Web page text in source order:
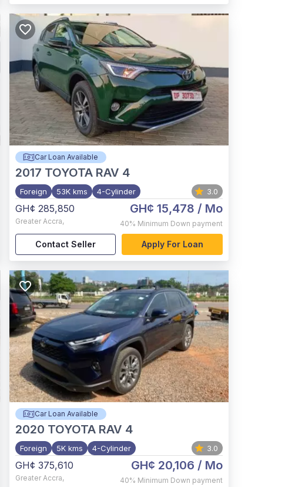
Car Loan Available
2017 TOYOTA RAV 4
Foreign 53K kms 4-Cylinder 3.0
GH¢ 285,850
Greater Accra,
GH¢ 15,478 / Mo
40% Minimum Down payment
Contact Seller Apply For Loan
Car Loan Available
2020 TOYOTA RAV 4
Foreign 5K kms 4-Cylinder 3.0
GH¢ 375,610
Greater Accra,
GH¢ 20,106 / Mo
40% Minimum Down payment